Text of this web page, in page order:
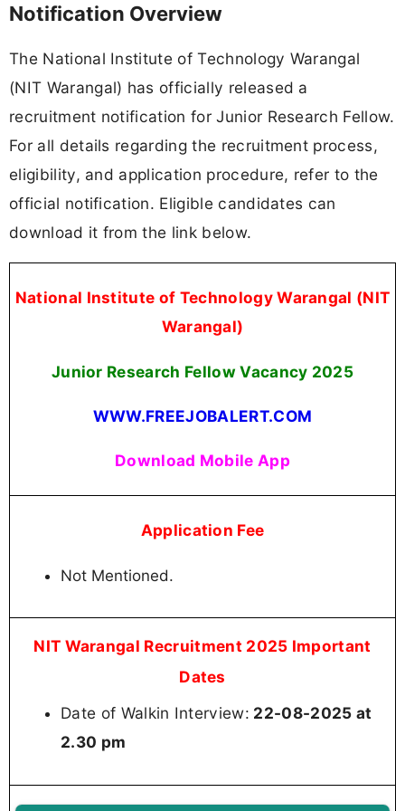
Notification Overview
The National Institute of Technology Warangal
(NIT Warangal) has officially released a
recruitment notification for Junior Research Fellow.
For all details regarding the recruitment process,
eligibility, and application procedure, refer to the
official notification. Eligible candidates can
download it from the link below.
National Institute of Technology Warangal (NIT
Warangal)
Junior Research Fellow Vacancy 2025
WWW.FREEJOBALERT.COM
Download Mobile App
Application Fee
Not Mentioned.
NIT Warangal Recruitment 2025 Important
Dates
Date of Walkin Interview: 22-08-2025 at
2.30 pm